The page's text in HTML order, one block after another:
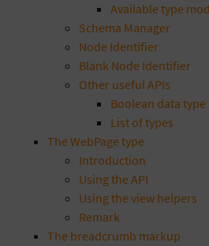
Available type
Schema Manager
Node Identifier
Blank Node Identifier
Other useful APIs
Boolean data type
List of types
The WebPage type
Introduction
Using the API
Using the view helpers
Remark
The breadcrumb markup